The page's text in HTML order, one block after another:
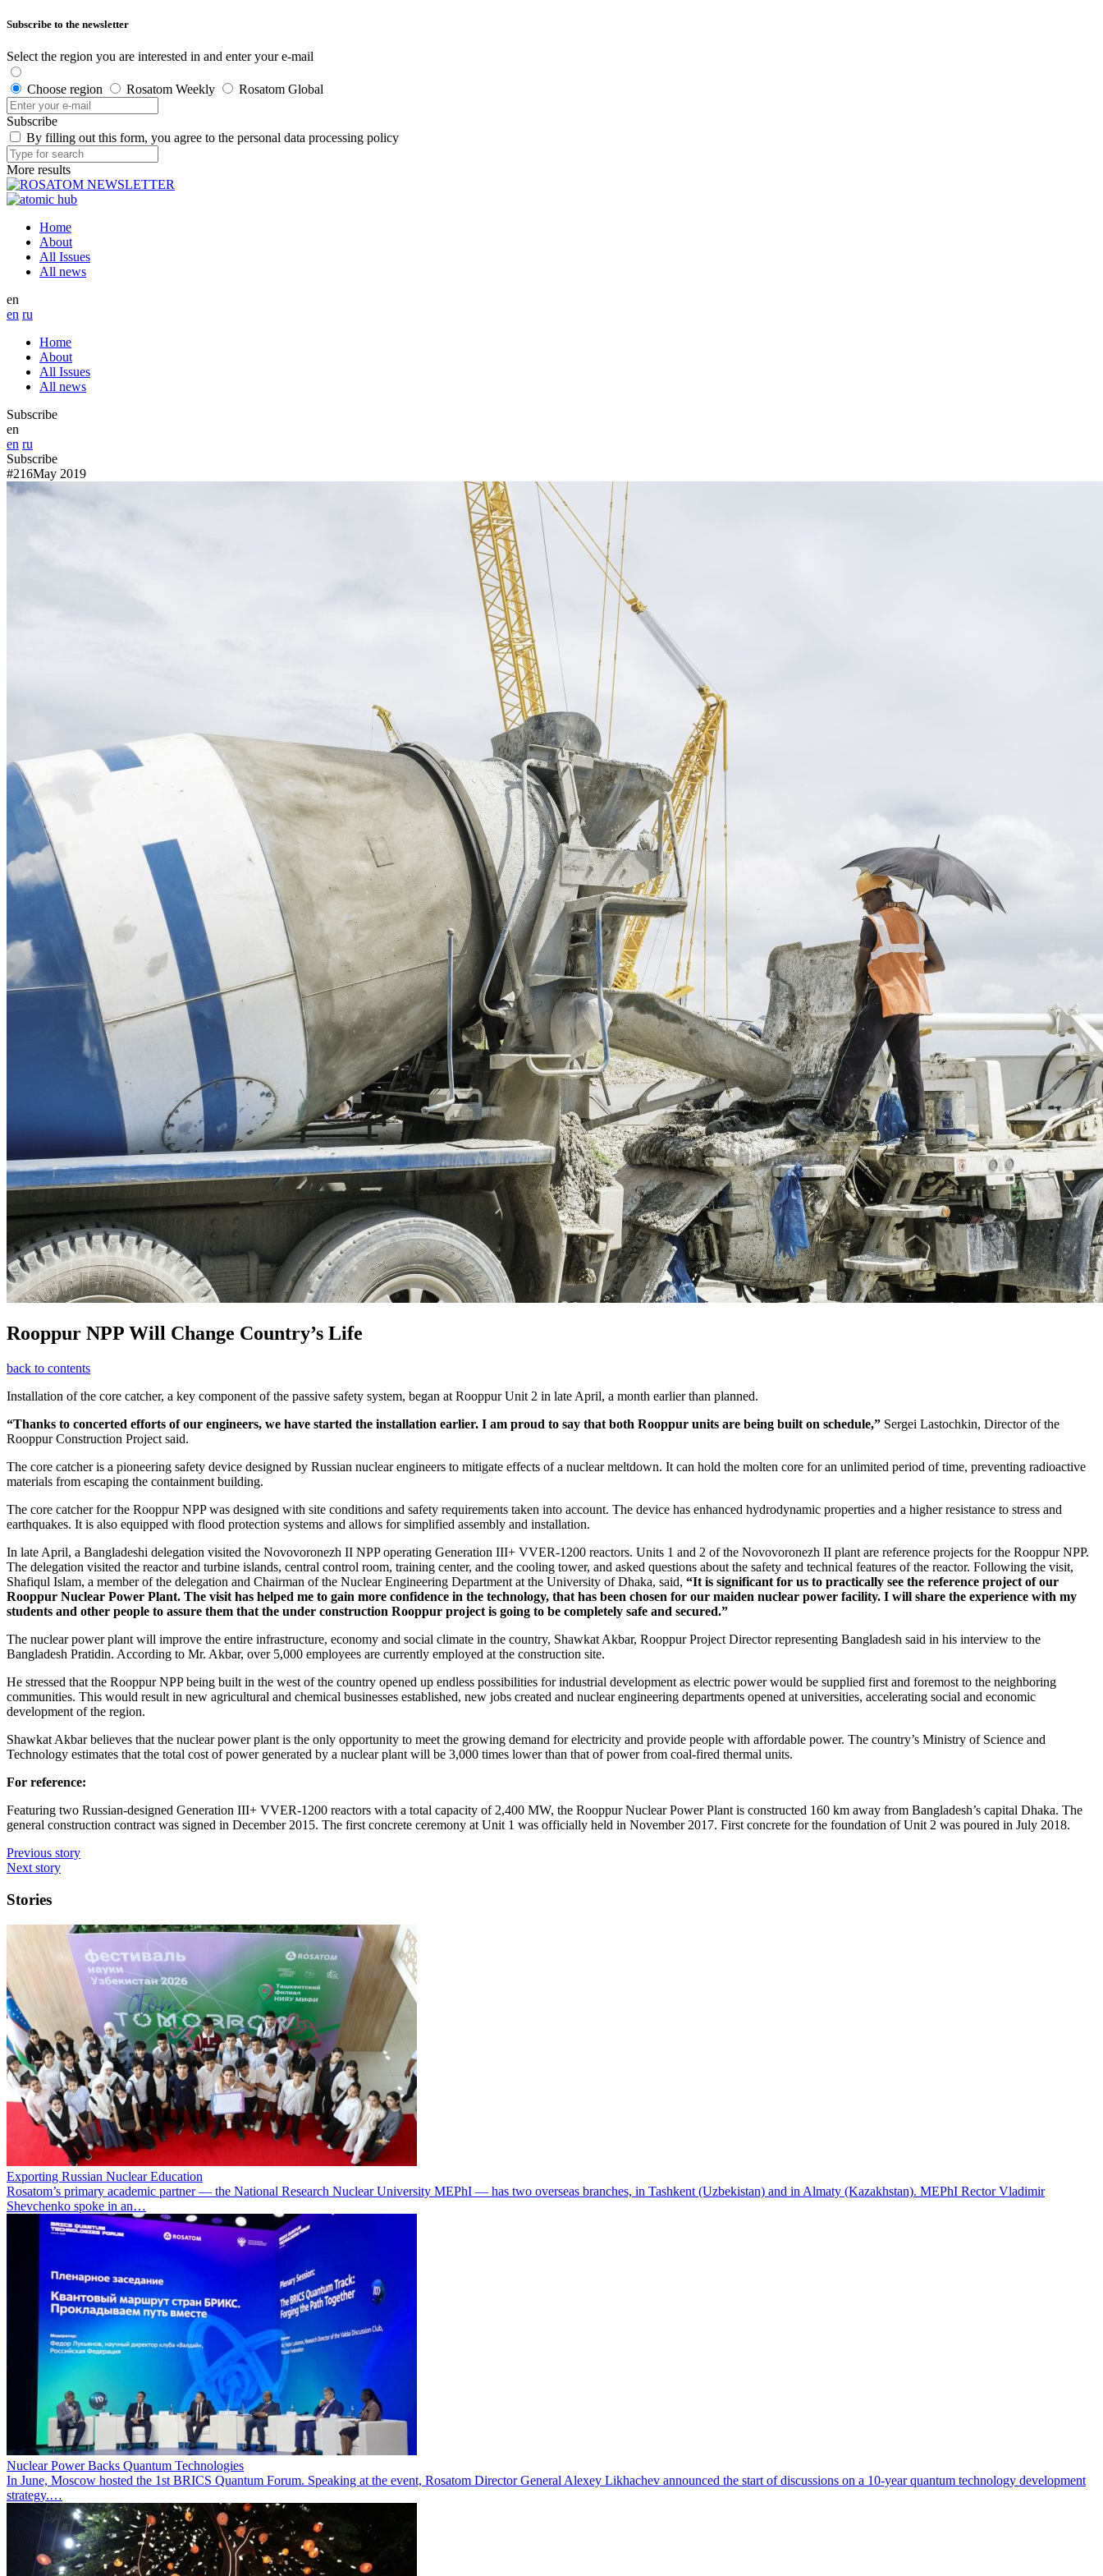
Subscribe to the newsletter
Select the region you are interested in and enter your e-mail
Choose region Rosatom Weekly Rosatom Global
Subscribe
By filling out this form, you agree to the personal data processing policy
More results
Home
About
All Issues
All news
en
en ru
Home
About
All Issues
All news
Subscribe
en
en ru
Subscribe
#216May 2019
Rooppur NPP Will Change Country’s Life
back to contents
Installation of the core catcher, a key component of the passive safety system, began at Rooppur Unit 2 in late April, a month earlier than planned.
“Thanks to concerted efforts of our engineers, we have started the installation earlier. I am proud to say that both Rooppur units are being built on schedule,” Sergei Lastochkin, Director of the
Rooppur Construction Project said.
The core catcher is a pioneering safety device designed by Russian nuclear engineers to mitigate effects of a nuclear meltdown. It can hold the molten core for an unlimited period of time, preventing radioactive
materials from escaping the containment building.
The core catcher for the Rooppur NPP was designed with site conditions and safety requirements taken into account. The device has enhanced hydrodynamic properties and a higher resistance to stress and
earthquakes. It is also equipped with flood protection systems and allows for simplified assembly and installation.
In late April, a Bangladeshi delegation visited the Novovoronezh II NPP operating Generation III+ VVER-1200 reactors. Units 1 and 2 of the Novovoronezh II plant are reference projects for the Rooppur NPP.
The delegation visited the reactor and turbine islands, central control room, training center, and the cooling tower, and asked questions about the safety and technical features of the reactor. Following the visit,
Shafiqul Islam, a member of the delegation and Chairman of the Nuclear Engineering Department at the University of Dhaka, said, “It is significant for us to practically see the reference project of our
Rooppur Nuclear Power Plant. The visit has helped me to gain more confidence in the technology, that has been chosen for our maiden nuclear power facility. I will share the experience with my
students and other people to assure them that the under construction Rooppur project is going to be completely safe and secured.”
The nuclear power plant will improve the entire infrastructure, economy and social climate in the country, Shawkat Akbar, Rooppur Project Director representing Bangladesh said in his interview to the
Bangladesh Pratidin. According to Mr. Akbar, over 5,000 employees are currently employed at the construction site.
He stressed that the Rooppur NPP being built in the west of the country opened up endless possibilities for industrial development as electric power would be supplied first and foremost to the neighboring
communities. This would result in new agricultural and chemical businesses established, new jobs created and nuclear engineering departments opened at universities, accelerating social and economic
development of the region.
Shawkat Akbar believes that the nuclear power plant is the only opportunity to meet the growing demand for electricity and provide people with affordable power. The country’s Ministry of Science and
Technology estimates that the total cost of power generated by a nuclear plant will be 3,000 times lower than that of power from coal-fired thermal units.
For reference:
Featuring two Russian-designed Generation III+ VVER-1200 reactors with a total capacity of 2,400 MW, the Rooppur Nuclear Power Plant is constructed 160 km away from Bangladesh’s capital Dhaka. The
general construction contract was signed in December 2015. The first concrete ceremony at Unit 1 was officially held in November 2017. First concrete for the foundation of Unit 2 was poured in July 2018.
Previous story
Next story
Stories
Exporting Russian Nuclear Education
Rosatom’s primary academic partner — the National Research Nuclear University MEPhI — has two overseas branches, in Tashkent (Uzbekistan) and in Almaty (Kazakhstan). MEPhI Rector Vladimir
Shevchenko spoke in an…
Nuclear Power Backs Quantum Technologies
In June, Moscow hosted the 1st BRICS Quantum Forum. Speaking at the event, Rosatom Director General Alexey Likhachev announced the start of discussions on a 10-year quantum technology development
strategy.…